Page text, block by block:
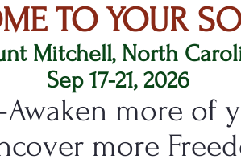
TO YOUR
Mitchell, North
Sep 17-21, 2026
Awaken more of
more